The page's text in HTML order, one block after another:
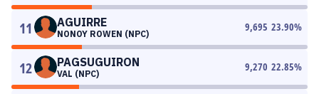
11 AGUIRRE
NONOY ROWEN (NPC)
9,695 23.90%
12 PAGSUGUIRON
VAL (NPC)
9,270 22.85%